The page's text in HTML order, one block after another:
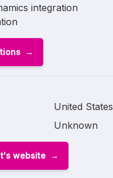
integration
United States
Unknown
website